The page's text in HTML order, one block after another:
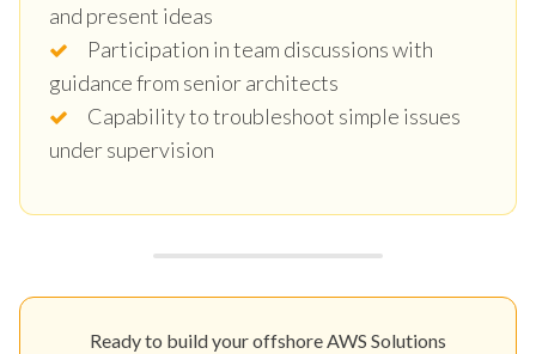
and present ideas
Participation in team discussions with
guidance from senior architects
Capability to troubleshoot simple issues
under supervision
Ready to build your offshore AWS Solutions